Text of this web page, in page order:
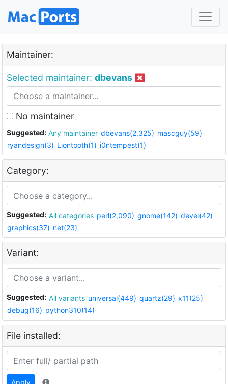
Maintainer:
Selected maintainer: dbevans
No maintainer
Suggested: Any maintainer dbevans(2,325) mascguy(59)
ryandesign(3) Liontooth(1) i0ntempest(1)
Category:
Suggested: All categories perl(2,090) gnome(142) devel(42)
graphics(37) net(23)
Variant:
Suggested: All variants universal(449) quartz(29) x11(25)
debug(16) python310(14)
File installed:
Apply